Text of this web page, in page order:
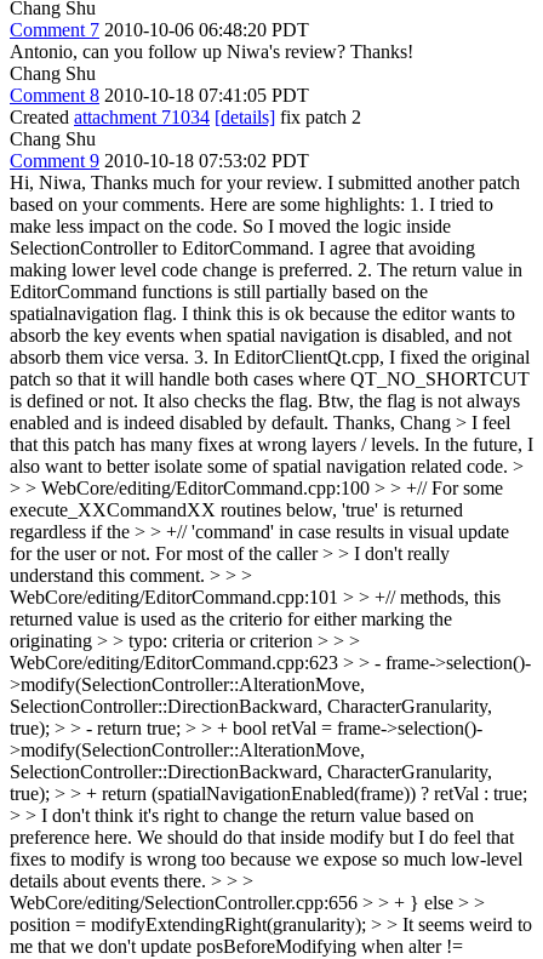
Chang Shu
Comment 7 2010-10-06 06:48:20 PDT
Antonio, can you follow up Niwa's review? Thanks!
Chang Shu
Comment 8 2010-10-18 07:41:05 PDT
Created attachment 71034 [details] fix patch 2
Chang Shu
Comment 9 2010-10-18 07:53:02 PDT
Hi, Niwa, Thanks much for your review. I submitted another patch
based on your comments. Here are some highlights: 1. I tried to
make less impact on the code. So I moved the logic inside
SelectionController to EditorCommand. I agree that avoiding
making lower level code change is preferred. 2. The return value in
EditorCommand functions is still partially based on the
spatialnavigation flag. I think this is ok because the editor wants to
absorb the key events when spatial navigation is disabled, and not
absorb them vice versa. 3. In EditorClientQt.cpp, I fixed the original
patch so that it will handle both cases where QT_NO_SHORTCUT
is defined or not. It also checks the flag. Btw, the flag is not always
enabled and is indeed disabled by default. Thanks, Chang > I feel
that this patch has many fixes at wrong layers / levels. In the future, I
also want to better isolate some of spatial navigation related code. >
> > WebCore/editing/EditorCommand.cpp:100 > > +// For some
execute_XXCommandXX routines below, 'true' is returned
regardless if the > > +// 'command' in case results in visual update
for the user or not. For most of the caller > > I don't really
understand this comment. > > >
WebCore/editing/EditorCommand.cpp:101 > > +// methods, this
returned value is used as the criterio for either marking the
originating > > typo: criteria or criterion > > >
WebCore/editing/EditorCommand.cpp:623 > > - frame->selection()-
>modify(SelectionController::AlterationMove,
SelectionController::DirectionBackward, CharacterGranularity,
true); > > - return true; > > + bool retVal = frame->selection()-
>modify(SelectionController::AlterationMove,
SelectionController::DirectionBackward, CharacterGranularity,
true); > > + return (spatialNavigationEnabled(frame)) ? retVal : true;
> > I don't think it's right to change the return value based on
preference here. We should do that inside modify but I do feel that
fixes to modify is wrong too because we expose so much low-level
details about events there. > > >
WebCore/editing/SelectionController.cpp:656 > > + } else > >
position = modifyExtendingRight(granularity); > > It seems weird to
me that we don't update posBeforeModifying when alter !=